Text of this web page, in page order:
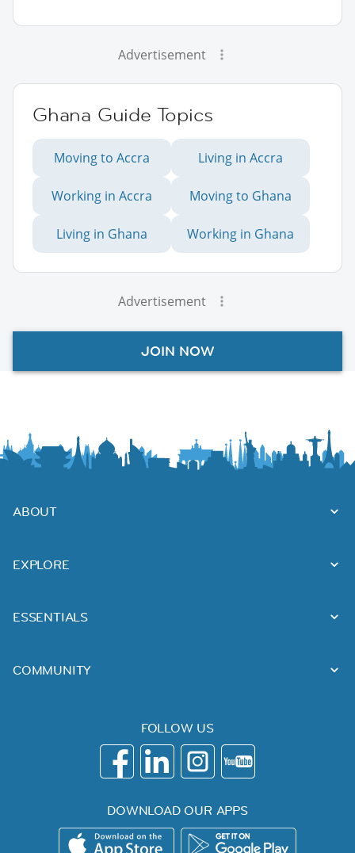
Advertisement
Ghana Guide Topics
Moving to Accra Living in Accra
Working in Accra Moving to Ghana
Living in Ghana Working in Ghana
Advertisement
JOIN NOW
ABOUT
EXPLORE
ESSENTIALS
COMMUNITY
FOLLOW US
DOWNLOAD OUR APPS